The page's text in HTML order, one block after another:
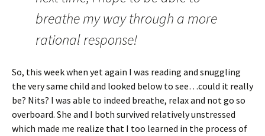
breathe my way through a more
rational response!
So, this week when yet again I was reading and snuggling
the very same child and looked below to see…could it really
be? Nits? I was able to indeed breathe, relax and not go so
overboard. She and I both survived relatively unstressed
which made me realize that I too learned in the process of